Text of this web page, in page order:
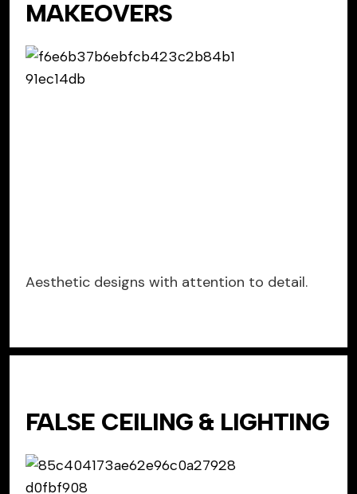
MAKEOVERS
Aesthetic designs with attention to detail.
FALSE CEILING & LIGHTING